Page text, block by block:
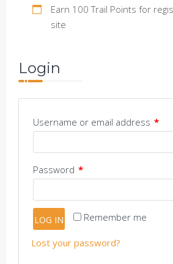
Earn 100 Trail Points for
site
Login
Username or email address *
Password *
Remember me
LOG IN
Lost your password?